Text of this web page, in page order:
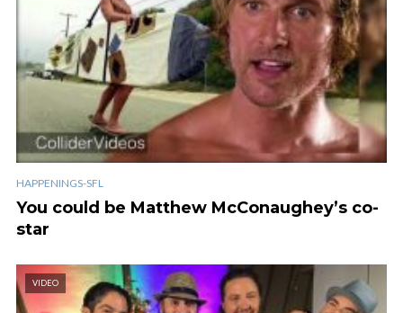
HAPPENINGS-SFL
You could be Matthew McConaughey’s co-
star
VIDEO